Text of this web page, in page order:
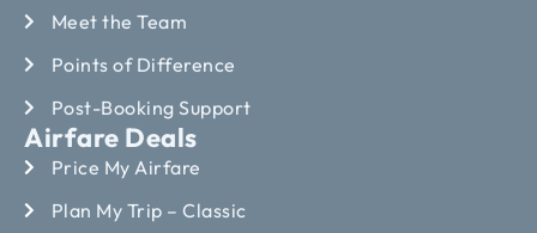
Meet the Team
Points of Difference
Post-Booking Support
Airfare Deals
Price My Airfare
Plan My Trip – Classic